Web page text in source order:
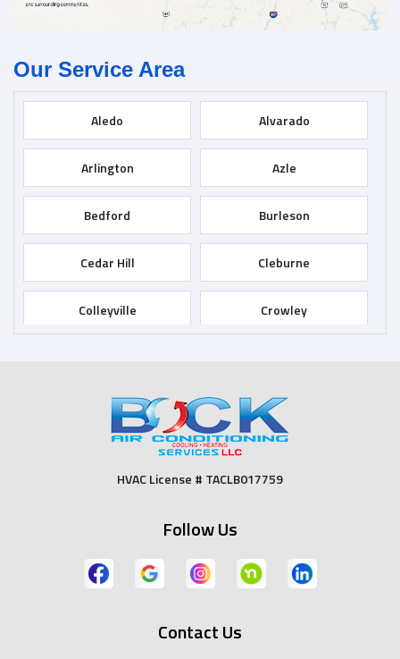
Our Service Area
Aledo Alvarado
Arlington Azle
Bedford Burleson
Cedar Hill Cleburne
Colleyville Crowley
Duncanville Euless
Haslet Hurst
HVAC License # TACLB017759
Follow Us
Contact Us